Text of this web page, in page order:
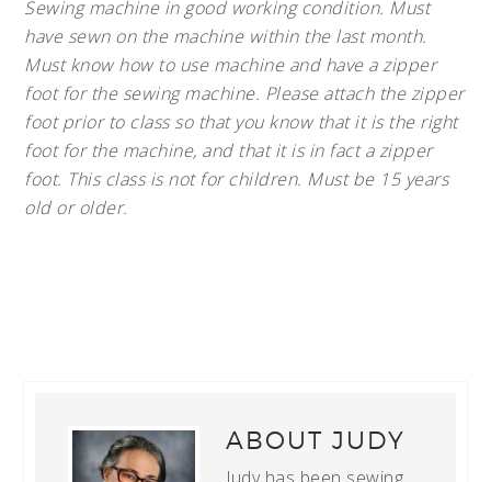
Sewing machine in good working condition. Must
have sewn on the machine within the last month.
Must know how to use machine and have a zipper
foot for the sewing machine. Please attach the zipper
foot prior to class so that you know that it is the right
foot for the machine, and that it is in fact a zipper
foot. This class is not for children. Must be 15 years
old or older.
ABOUTJUDY